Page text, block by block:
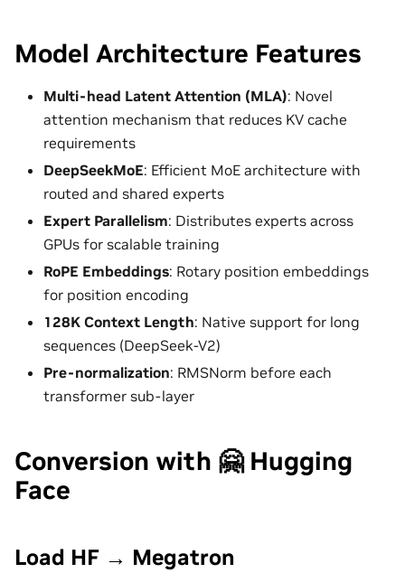
Model Architecture Features
Multi-head Latent Attention (MLA): Novel
attention mechanism that reduces KV cache
requirements
DeepSeekMoE: Efficient MoE architecture with
routed and shared experts
Expert Parallelism: Distributes experts across
GPUs for scalable training
RoPE Embeddings: Rotary position embeddings
for position encoding
128K Context Length: Native support for long
sequences (DeepSeek-V2)
Pre-normalization: RMSNorm before each
transformer sub-layer
Conversion with 🤗 Hugging
Face
Load HF → Megatron